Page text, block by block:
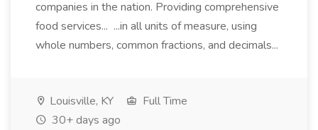
companies in the nation. Providing comprehensive
food services... ...in all units of measure, using
whole numbers, common fractions, and decimals...
Louisville, KY
Full Time
30+ days ago